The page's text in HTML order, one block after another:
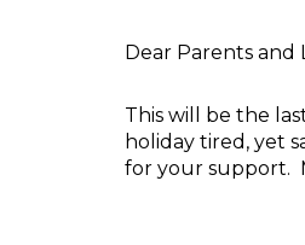
Dear Parents and
This will be the
holiday tired, yet
for your support.